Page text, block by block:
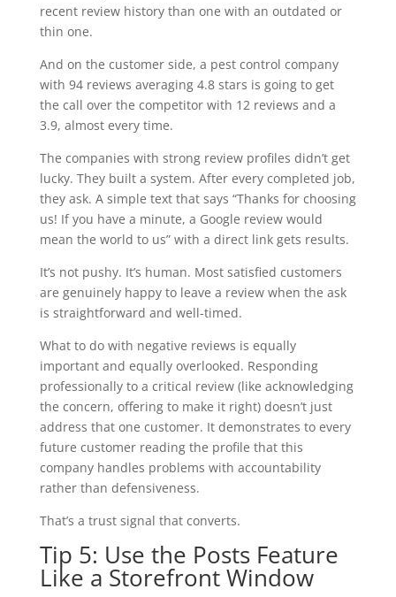
recent review history than one with an outdated or
thin one.
And on the customer side, a pest control company
with 94 reviews averaging 4.8 stars is going to get
the call over the competitor with 12 reviews and a
3.9, almost every time.
The companies with strong review profiles didn’t get
lucky. They built a system. After every completed job,
they ask. A simple text that says “Thanks for choosing
us! If you have a minute, a Google review would
mean the world to us” with a direct link gets results.
It’s not pushy. It’s human. Most satisfied customers
are genuinely happy to leave a review when the ask
is straightforward and well-timed.
What to do with negative reviews is equally
important and equally overlooked. Responding
professionally to a critical review (like acknowledging
the concern, offering to make it right) doesn’t just
address that one customer. It demonstrates to every
future customer reading the profile that this
company handles problems with accountability
rather than defensiveness.
That’s a trust signal that converts.
Tip 5: Use the Posts Feature
Like a Storefront Window